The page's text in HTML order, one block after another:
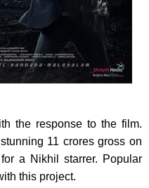
the response to the film.
11 crores gross on
a Nikhil starrer. Popular
this project.